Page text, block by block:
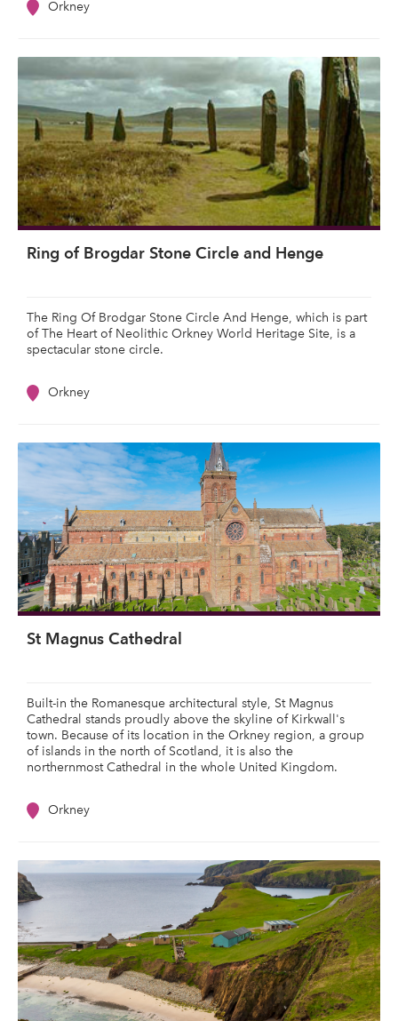
Orkney
Ring of Brogdar Stone Circle and Henge
The Ring Of Brodgar Stone Circle And Henge, which is part
of The Heart of Neolithic Orkney World Heritage Site, is a
spectacular stone circle.
Orkney
St Magnus Cathedral
Built-in the Romanesque architectural style, St Magnus
Cathedral stands proudly above the skyline of Kirkwall's
town. Because of its location in the Orkney region, a group
of islands in the north of Scotland, it is also the
northernmost Cathedral in the whole United Kingdom.
Orkney